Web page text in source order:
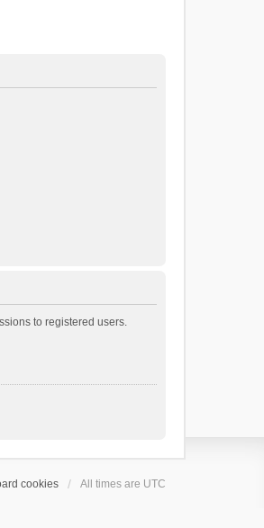
to registered users.
cookies All times are UTC